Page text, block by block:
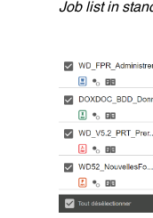
Job list in